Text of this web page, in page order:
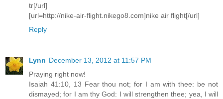
tr[/url]
[url=http://nike-air-flight.nikego8.com]nike air flight[/url]
Reply
Lynn December 13, 2012 at 11:57 PM
Praying right now!
Isaiah 41:10, 13 Fear thou not; for I am with thee: be not
dismayed; for I am thy God: I will strengthen thee; yea, I will